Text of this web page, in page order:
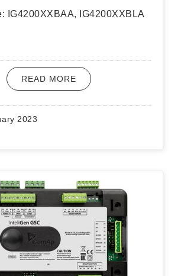
IG4200XXBAA, IG4200XXBLA
READ MORE
2023